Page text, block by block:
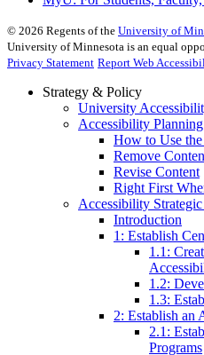
© 2026 Regents of the University of
University of Minnesota is an equal
Privacy Statement Report Web
Strategy & Policy
University
Accessibility
How to Use
Remove
Revise Content
Right First
Accessibility Strategic
Introduction
1: Establish
1.1:
1.2:
1.3:
2: Establish an
2.1:
Programs